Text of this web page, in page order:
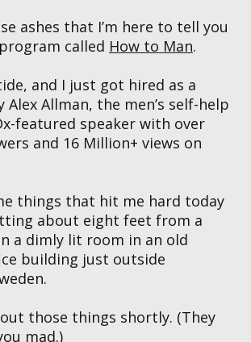
ashes that I’m here to tell you
called How to Man.
and I just got hired as a
Allman, the men’s self-help
featured speaker with over
and 16 Million+ views on
things that hit me hard today
about eight feet from a
a dimly lit room in an old
building just outside
those things shortly. (They
mad.)